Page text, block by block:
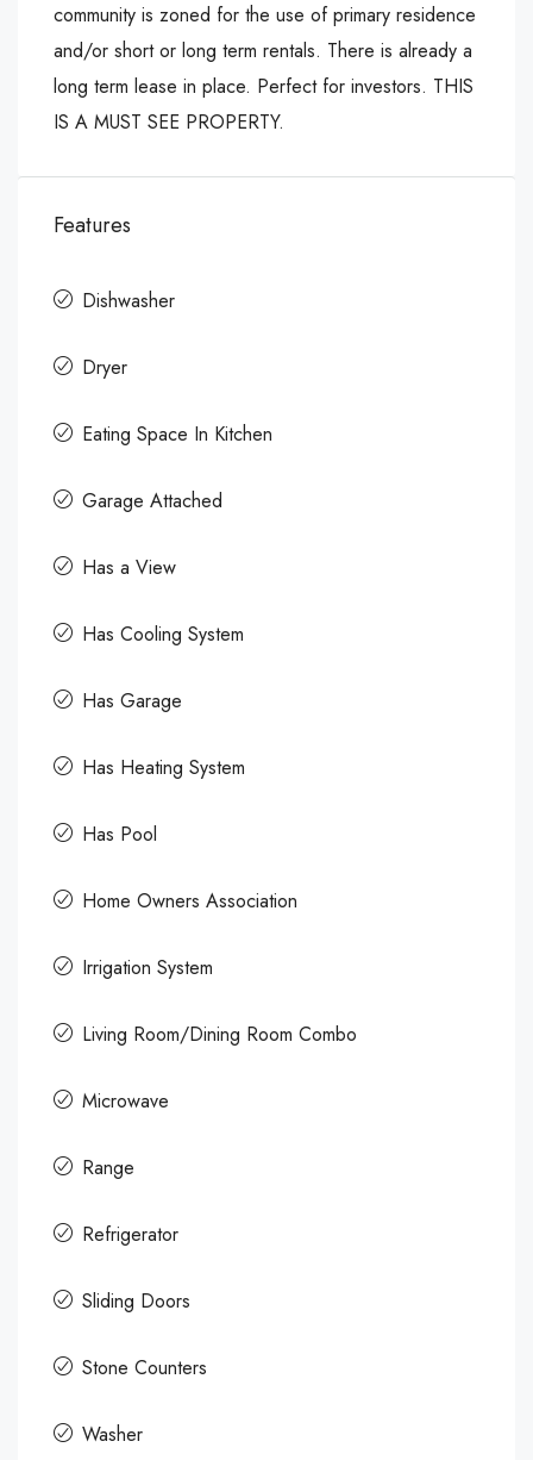
community is zoned for the use of primary residence
and/or short or long term rentals. There is already a
long term lease in place. Perfect for investors. THIS
IS A MUST SEE PROPERTY.
Features
Dishwasher
Dryer
Eating Space In Kitchen
Garage Attached
Has a View
Has Cooling System
Has Garage
Has Heating System
Has Pool
Home Owners Association
Irrigation System
Living Room/Dining Room Combo
Microwave
Range
Refrigerator
Sliding Doors
Stone Counters
Washer